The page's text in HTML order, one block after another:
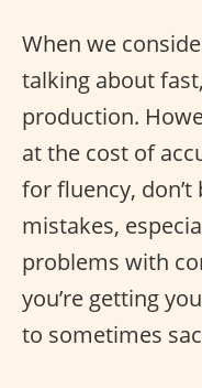
When we
talking about
production.
at the cost of
for fluency,
mistakes,
problems with
you’re getting
to sometimes